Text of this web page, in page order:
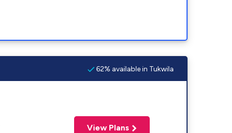
62% available in Tukwila
View Plans